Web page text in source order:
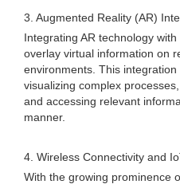
3. Augmented Reality (AR)
Integrating AR technology
overlay virtual information on
environments. This
visualizing complex
and accessing relevant
manner.
4. Wireless Connectivity and
With the growing prominence